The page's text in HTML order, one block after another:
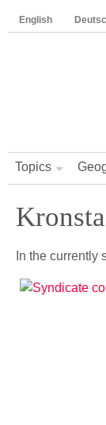
English
Topics
In the currently